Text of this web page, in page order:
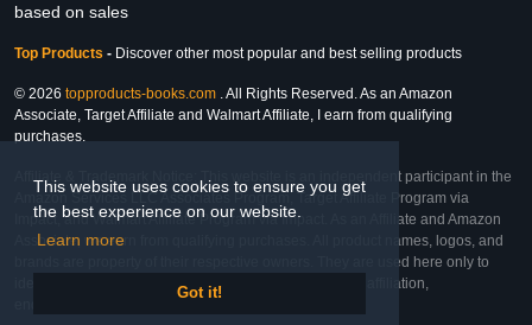
This website uses cookies to ensure you get
the best experience on our website.
Learn more
Got it!
based on sales
Top Products - Discover other most popular and best selling products
© 2026 topproducts-books.com . All Rights Reserved. As an Amazon
Associate, Target Affiliate and Walmart Affiliate, I earn from qualifying
purchases.
Affiliate & Trademark Notice: This website is an independent participant in the
Amazon Services LLC Associates Program, Target Affiliate Program via
Impact, and Walmart Affiliate Program via Impact. As an Affiliate and Amazon
Associate, we earn from qualifying purchases. All product names, logos, and
brands are property of their respective owners. They are used here only to
identify the products and their inclusion does not imply affiliation,